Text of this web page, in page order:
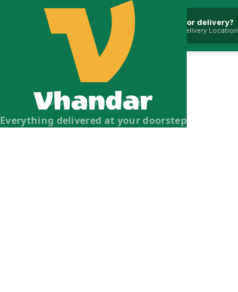
Everything delivered at your doorstep
Vhandar Merchandise Pvt. Ltd.
Pickup or delivery?
Select Delivery Location.